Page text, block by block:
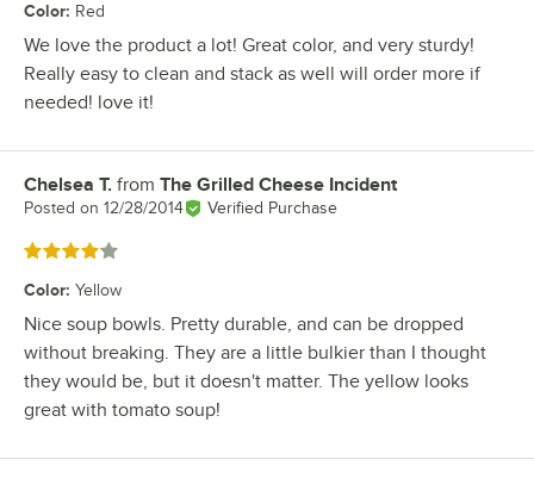
Color: Red
We love the product a lot! Great color, and very sturdy!
Really easy to clean and stack as well will order more if
needed! love it!
Review by
Chelsea T. from The Grilled Cheese Incident
Posted on 12/28/2014 Verified Purchase
Rated 4 out of 5 stars
Color: Yellow
Nice soup bowls. Pretty durable, and can be dropped
without breaking. They are a little bulkier than I thought
they would be, but it doesn't matter. The yellow looks
great with tomato soup!